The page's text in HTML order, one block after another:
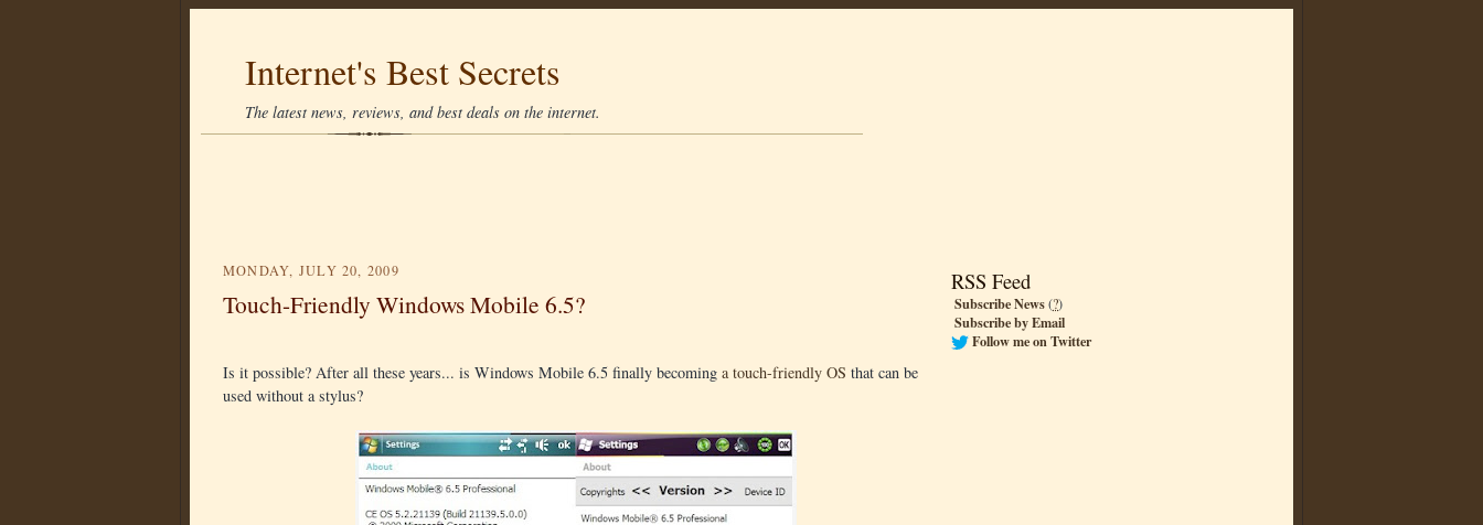
Internet's Best Secrets
The latest news, reviews, and best deals on the internet.
RSS Feed
Subscribe News(?)
Subscribe by Email
Follow me on Twitter
MONDAY, JULY 20, 2009
Touch-Friendly Windows Mobile 6.5?
Is it possible? After all these years... is Windows Mobile 6.5 finally becoming a touch-friendly OS that can be
used without a stylus?